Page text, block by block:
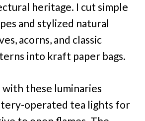
heritage. I cut simple
and stylized natural
acorns, and classic
into kraft paper bags.
with these luminaries
operated tea lights for